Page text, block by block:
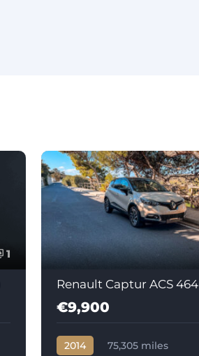
1
Renault Captur ACS 464
€9,900
2014
75,305 miles